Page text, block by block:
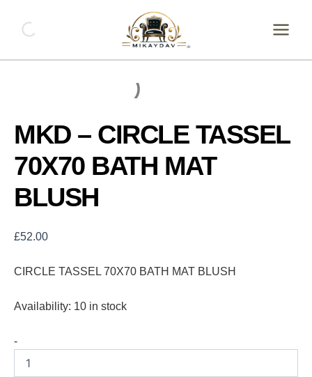
content
MKD – CIRCLE TASSEL
70X70 BATH MAT
BLUSH
£52.00
CIRCLE TASSEL 70X70 BATH MAT BLUSH
Availability: 10 in stock
-
CIRCLE
70X70